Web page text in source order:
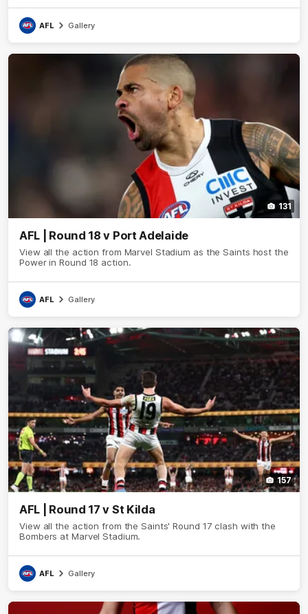
AFL Gallery
131
AFL | Round 18 v Port Adelaide
View all the action from Marvel Stadium as the Saints host the
Power in Round 18 action.
AFL Gallery
157
AFL | Round 17 v St Kilda
View all the action from the Saints' Round 17 clash with the
Bombers at Marvel Stadium.
AFL Gallery